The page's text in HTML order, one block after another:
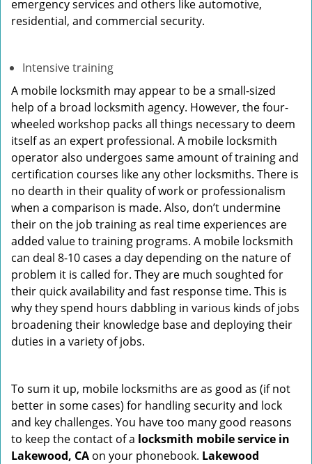
emergency services and others like automotive,
residential, and commercial security.
Intensive training
A mobile locksmith may appear to be a small-sized
help of a broad locksmith agency. However, the four-
wheeled workshop packs all things necessary to deem
itself as an expert professional. A mobile locksmith
operator also undergoes same amount of training and
certification courses like any other locksmiths. There is
no dearth in their quality of work or professionalism
when a comparison is made. Also, don’t undermine
their on the job training as real time experiences are
added value to training programs. A mobile locksmith
can deal 8-10 cases a day depending on the nature of
problem it is called for. They are much soughted for
their quick availability and fast response time. This is
why they spend hours dabbling in various kinds of jobs
broadening their knowledge base and deploying their
duties in a variety of jobs.
To sum it up, mobile locksmiths are as good as (if not
better in some cases) for handling security and lock
and key challenges. You have too many good reasons
to keep the contact of a locksmith mobile service in
Lakewood, CA on your phonebook. Lakewood